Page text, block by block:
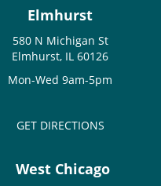
Elmhurst
580 N Michigan St
Elmhurst, IL 60126
Mon-Wed 9am-5pm
GET DIRECTIONS
West Chicago